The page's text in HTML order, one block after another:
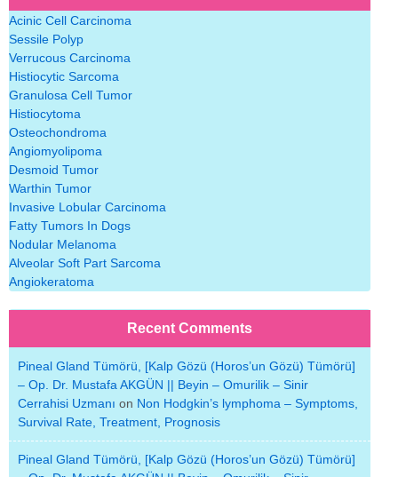
Acinic Cell Carcinoma
Sessile Polyp
Verrucous Carcinoma
Histiocytic Sarcoma
Granulosa Cell Tumor
Histiocytoma
Osteochondroma
Angiomyolipoma
Desmoid Tumor
Warthin Tumor
Invasive Lobular Carcinoma
Fatty Tumors In Dogs
Nodular Melanoma
Alveolar Soft Part Sarcoma
Angiokeratoma
Recent Comments
Pineal Gland Tümörü, [Kalp Gözü (Horos’un Gözü) Tümörü]
– Op. Dr. Mustafa AKGÜN || Beyin – Omurilik – Sinir
Cerrahisi Uzmanı on Non Hodgkin’s lymphoma – Symptoms,
Survival Rate, Treatment, Prognosis
Pineal Gland Tümörü, [Kalp Gözü (Horos’un Gözü) Tümörü]